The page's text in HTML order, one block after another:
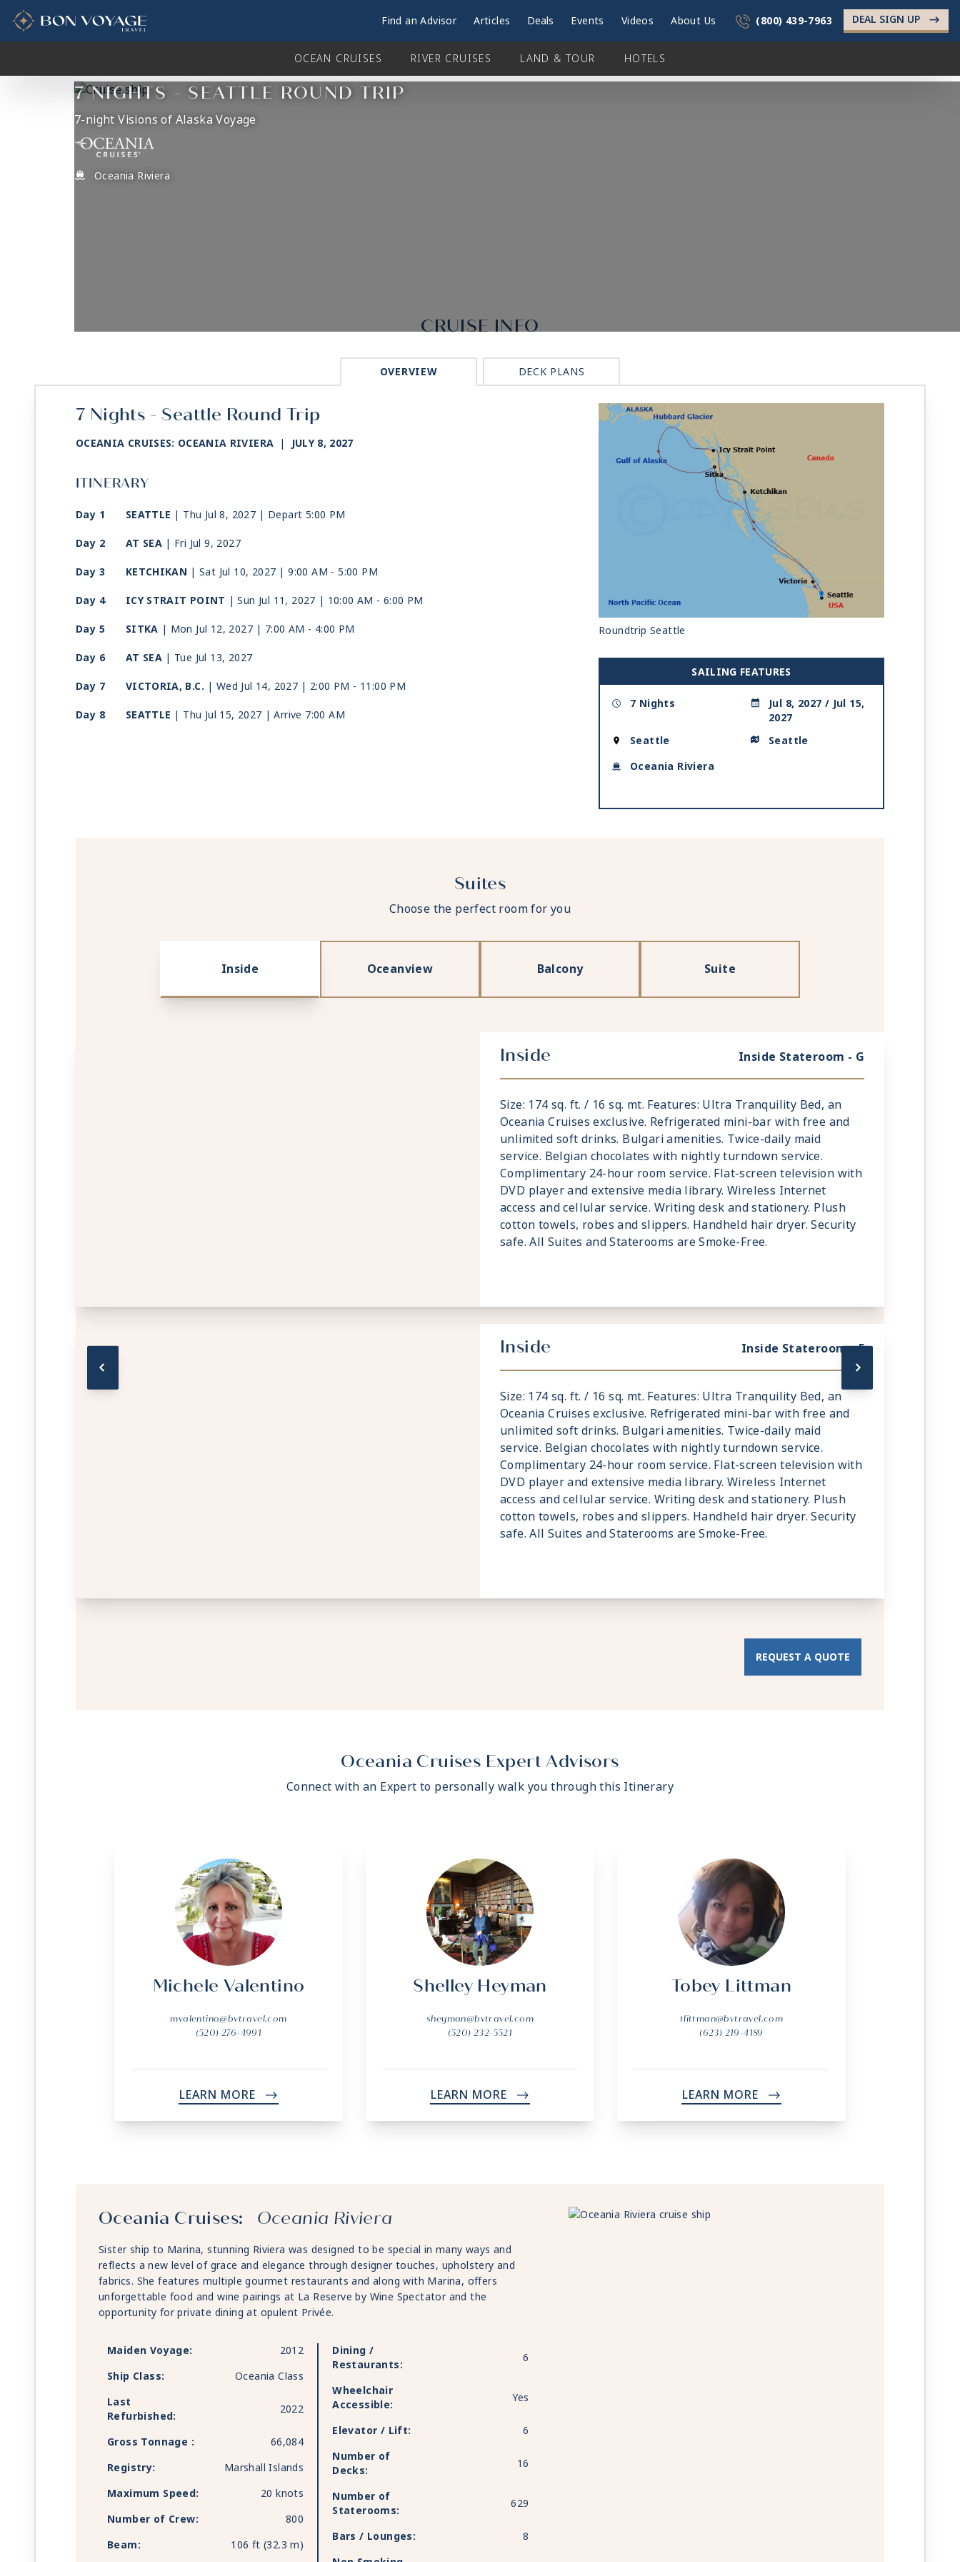
content
Find an Advisor Articles Deals Events Videos About Us (800) 439-7963 DEAL SIGN UP ->
OCEAN CRUISES RIVER CRUISES LAND & TOUR HOTELS
7 NIGHTS - SEATTLE ROUND TRIP
7-night Visions of Alaska Voyage
Oceania Riviera
CRUISE INFO
OVERVIEW DECK PLANS
7 Nights - Seattle Round Trip
OCEANIA CRUISES: OCEANIA RIVIERA | JULY 8, 2027
ITINERARY
Day 1 SEATTLE | Thu Jul 8, 2027 | Depart 5:00 PM
Day 2
AT SEA | Fri Jul 9, 2027
Day 3
KETCHIKAN | Sat Jul 10, 2027 | 9:00 AM -5:00 PM
Day 4
ICY STRAIT POINT | Sun Jul 11, 2027 | 10:00 AM -6:00 PM
Day 5
SITKA | Mon Jul 12, 2027 | 7:00 AM - 4:00 PM
Day 6
AT SEA | Tue Jul 13, 2027
Day 7
VICTORIA, B.C. | Wed Jul 14, 2027 | 2:00 PM - 11:00 PM
Day 8
SEATTLE | Thu Jul 15, 2027 | Arrive 7:00 AM
Roundtrip Seattle
SAILING FEATURES
7 Nights
Jul 8, 2027 / Jul 15,
2027
Seattle
Seattle
Oceania Riviera
Suites
Choose the perfect room for you
Inside Oceanview Balcony Suite
Inside Inside Stateroom - G
Size: 174 sq. ft. / 16 sq. mt. Features: Ultra Tranquility Bed, an
Oceania Cruises exclusive. Refrigerated mini-bar with free and
unlimited soft drinks. Bulgari amenities. Twice-daily maid
service. Belgian chocolates with nightly turndown service.
Complimentary 24-hour room service. Flat-screen television with
DVD player and extensive media library. Wireless Internet
access and cellular service. Writing desk and stationery. Plush
cotton towels, robes and slippers. Handheld hair dryer. Security
safe. All Suites and Staterooms are Smoke-Free.
Inside Inside Stateroom - F
Size: 174 sq. ft. / 16 sq. mt. Features: Ultra Tranquility Bed, an
Oceania Cruises exclusive. Refrigerated mini-bar with free and
unlimited soft drinks. Bulgari amenities. Twice-daily maid
service. Belgian chocolates with nightly turndown service.
Complimentary 24-hour room service. Flat-screen television with
DVD player and extensive media library. Wireless Internet
access and cellular service. Writing desk and stationery. Plush
cotton towels, robes and slippers. Handheld hair dryer. Security
safe. All Suites and Staterooms are Smoke-Free.
REQUEST A QUOTE
Oceania Cruises Expert Advisors
Connect with an Expert to personally walk you through this Itinerary
Michele Valentino
mvalentino@bvtravel.com
(520) 276-4991
LEARN MORE ->
Shelley Heyman
sheyman@bvtravel.com
(520) 232-5521
LEARN MORE ->
Tobey Littman
tlittman@bvtravel.com
(623) 219-4189
LEARN MORE ->
Oceania Cruises: Oceania Riviera
Sister ship to Marina, stunning Riviera was designed to be special in many ways and
reflects a new level of grace and elegance through designer touches, upholstery and
fabrics. She features multiple gourmet restaurants and along with Marina, offers
unforgettable food and wine pairings at La Reserve by Wine Spectator and the
opportunity for private dining at opulent Privée.
Maiden Voyage:
2012
Ship Class:
Oceania Class
Last
Refurbished:
2022
Gross Tonnage :
66,084
Registry:
Marshall Islands
Maximum Speed:
20 knots
Number of Crew:
800
Beam:
106 ft (32.3 m)
Dining /
Restaurants:
6
Wheelchair
Accessible:
Yes
Elevator / Lift:
6
Number of
Decks:
16
Number of
Staterooms:
629
Bars / Lounges:
8